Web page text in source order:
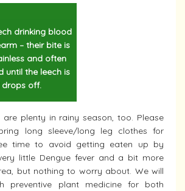
drinking blood
– their bite is
and often
until the leech is
off.
are plenty in rainy season, too. Please
long sleeve/long leg clothes for
time to avoid getting eaten up by
little Dengue fever and a bit more
but nothing to worry about. We will
preventive plant medicine for both